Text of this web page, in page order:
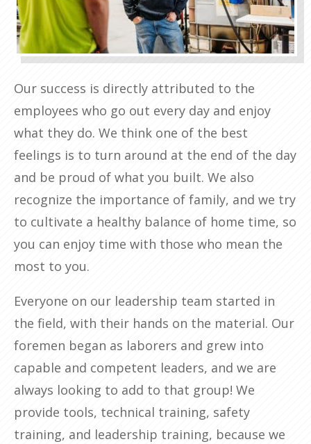
Our success is directly attributed to the
employees who go out every day and enjoy
what they do. We think one of the best
feelings is to turn around at the end of the day
and be proud of what you built. We also
recognize the importance of family, and we try
to cultivate a healthy balance of home time, so
you can enjoy time with those who mean the
most to you.
Everyone on our leadership team started in
the field, with their hands on the material. Our
foremen began as laborers and grew into
capable and competent leaders, and we are
always looking to add to that group! We
provide tools, technical training, safety
training, and leadership training, because we